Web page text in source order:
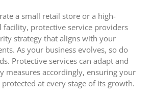
a small retail store or a high-
facility, protective service providers
strategy that aligns with your
As your business evolves, so do
Protective services can adapt and
measures accordingly, ensuring your
at every stage of its growth.